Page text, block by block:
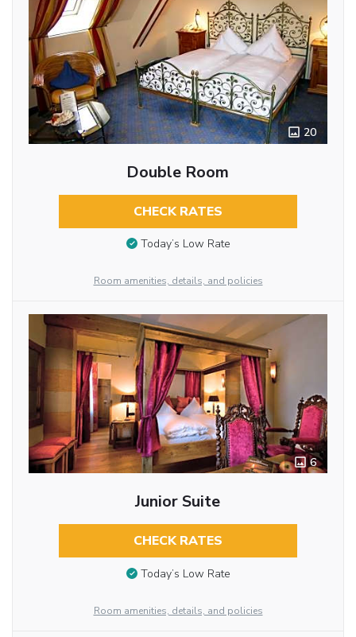
20
Double Room
CHECK RATES
Today’s Low Rate
Room amenities, details, and policies
6
Junior Suite
CHECK RATES
Today’s Low Rate
Room amenities, details, and policies